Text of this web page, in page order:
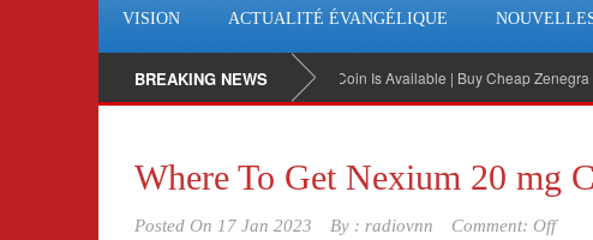
VISION ACTUALITÉ ÉVANGÉLIQUE
BREAKING NEWS BitCoin Is Available | Buy Cheap Zenegra
Where To Get Nexium 20 mg
Posted On 17 Jan 2023 By : radiovnn Comment: Off